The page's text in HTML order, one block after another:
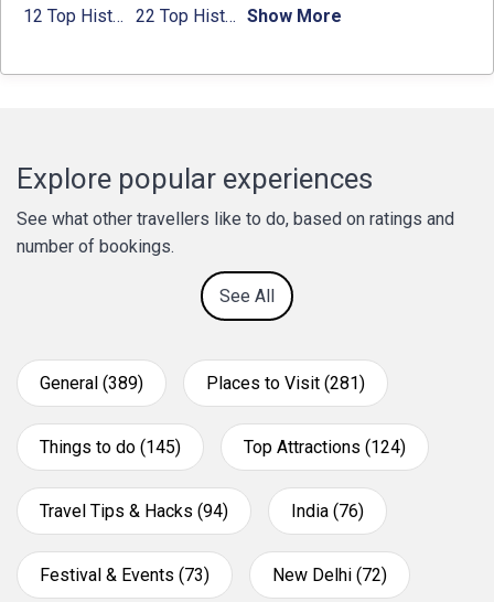
12 Top Historical Places in Chandigarh with Location & Entry Fee 22 Top Historical Places in Delhi That You Must-Visit in 2024 Show More
Explore popular experiences
See what other travellers like to do, based on ratings and
number of bookings.
See All
General (389) Places to Visit (281)
Things to do (145) Top Attractions (124)
Travel Tips & Hacks (94) India (76)
Festival & Events (73) New Delhi (72)